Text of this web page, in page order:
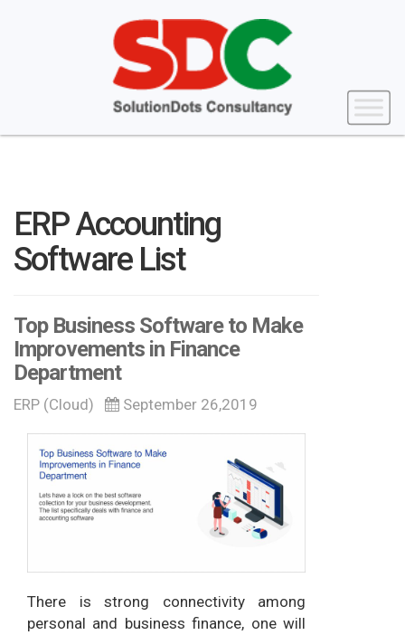
ERP Accounting
Software List
Top Business Software to Make
Improvements in Finance
Department
ERP (Cloud) September 26,2019
There is strong connectivity among
personal and business finance, one will